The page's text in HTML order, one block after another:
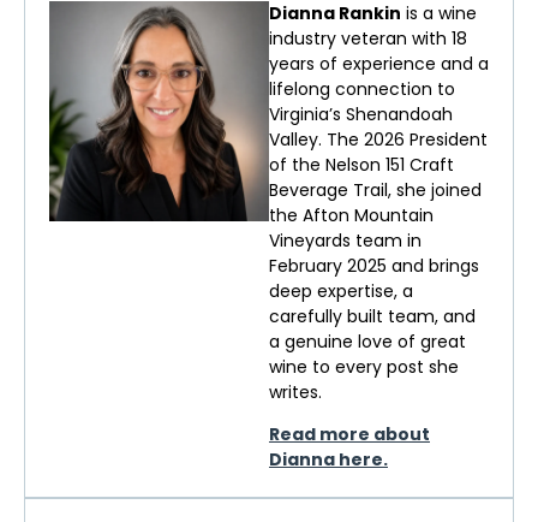
Dianna Rankin is a wine
industry veteran with 18
years of experience and a
lifelong connection to
Virginia’s Shenandoah
Valley. The 2026 President
of the Nelson 151 Craft
Beverage Trail, she joined
the Afton Mountain
Vineyards team in
February 2025 and brings
deep expertise, a
carefully built team, and
a genuine love of great
wine to every post she
writes.
Read more about
Dianna here.